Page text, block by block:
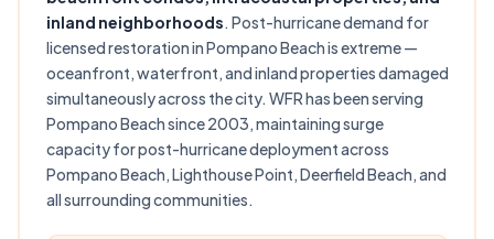
inland neighborhoods. Post-hurricane demand for
licensed restoration in Pompano Beach is extreme —
oceanfront, waterfront, and inland properties damaged
simultaneously across the city. WFR has been serving
Pompano Beach since 2003, maintaining surge
capacity for post-hurricane deployment across
Pompano Beach, Lighthouse Point, Deerfield Beach, and
all surrounding communities.